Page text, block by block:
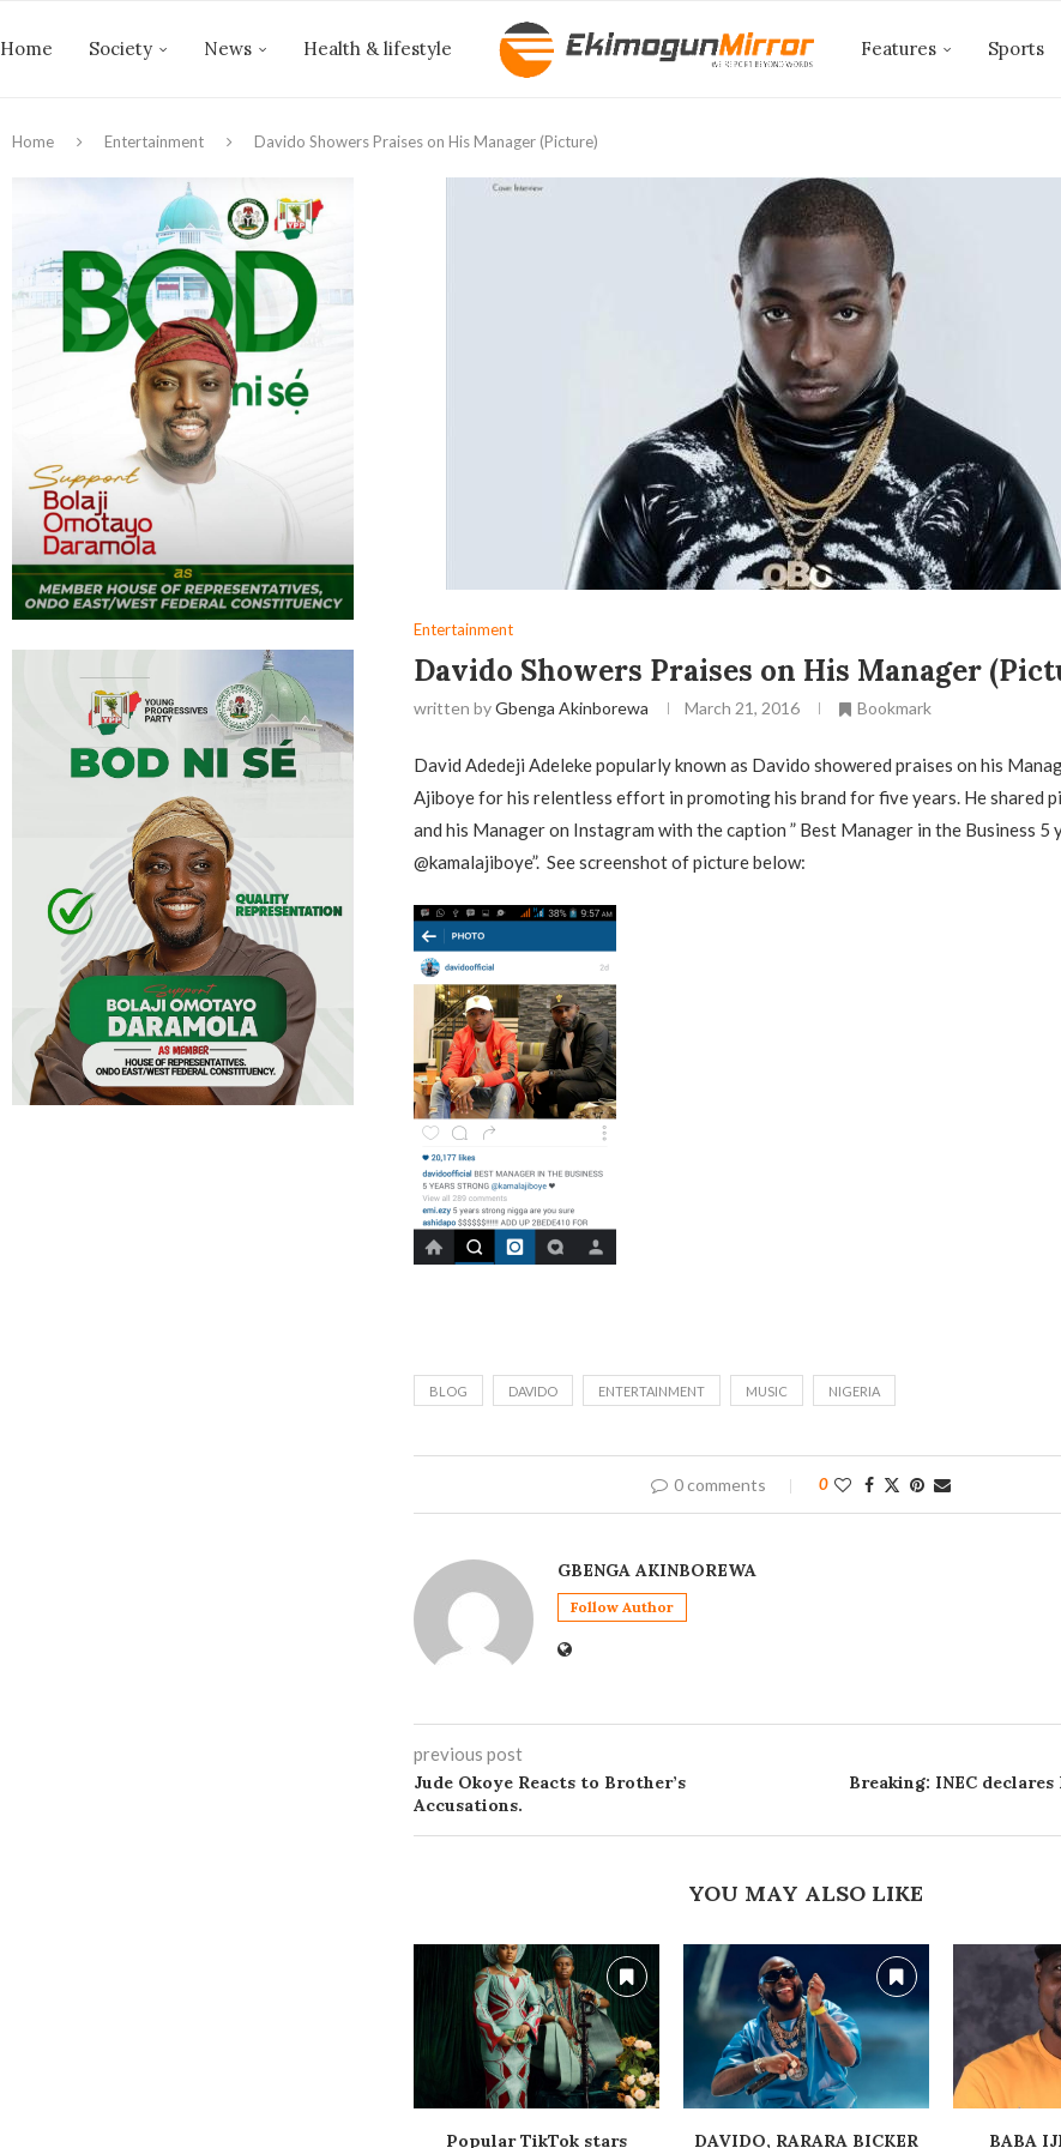
Home Society News Health & lifestyle Features Sports
Home Entertainment Davido Showers Praises on His Manager (Picture)
Entertainment
Davido Showers Praises on His Manager
written byGbenga Akinborewa March 21, 2016 Bookmark
David Adedeji Adeleke popularly known as Davido showered praises on his
Ajiboye for his relentless effort in promoting his brand for five years. He shared
and his Manager on Instagram with the caption ” Best Manager in the Business 5
@kamalajiboye”. See screenshot of picture below:
BLOG DAVIDO ENTERTAINMENT MUSIC NIGERIA
0 comments 0
GBENGA AKINBOREWA
Follow Author
previous post
Jude Okoye Reacts to Brother’s
Accusations.
Breaking: INEC
YOU MAY ALSO LIKE
Popular TikTok stars
‎DAVIDO, RARARA BICKER
‎BABA